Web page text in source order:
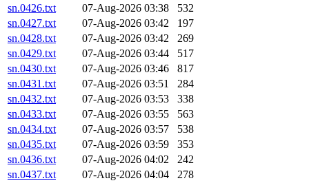
sn.0426.txt
07-Aug-2026 03:38
532
sn.0427.txt
07-Aug-2026 03:42
197
sn.0428.txt
07-Aug-2026 03:42
269
sn.0429.txt
07-Aug-2026 03:44
517
sn.0430.txt
07-Aug-2026 03:46
817
sn.0431.txt
07-Aug-2026 03:51
284
sn.0432.txt
07-Aug-2026 03:53
338
sn.0433.txt
07-Aug-2026 03:55
563
sn.0434.txt
07-Aug-2026 03:57
538
sn.0435.txt
07-Aug-2026 03:59
353
sn.0436.txt
07-Aug-2026 04:02
242
sn.0437.txt
07-Aug-2026 04:04
278